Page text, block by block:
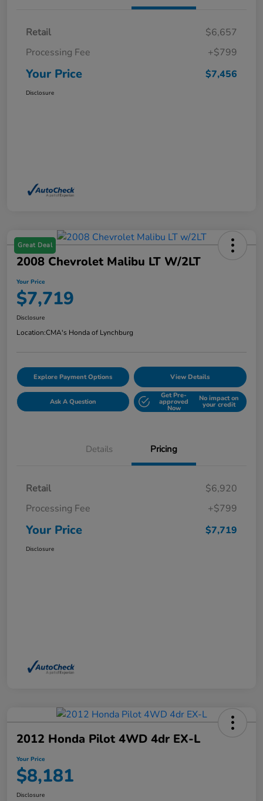
Retail
$6,657
Processing Fee
+$799
Your Price $7,456
Disclosure
Great Deal
2008 Chevrolet Malibu LT W/2LT
Your Price
$7,719
Disclosure
Location:CMA's Honda of Lynchburg
Explore Payment Options View Details
Ask A Question
Get Pre-
approved
Now
No impact on
your credit
Details Pricing
Retail
$6,920
Processing Fee
+$799
Your Price $7,719
Disclosure
2012 Honda Pilot 4WD 4dr EX-L
Your Price
$8,181
Disclosure